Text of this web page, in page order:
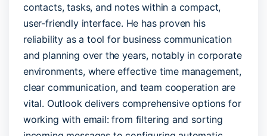
contacts, tasks, and notes within a compact,
user-friendly interface. He has proven his
reliability as a tool for business communication
and planning over the years, notably in corporate
environments, where effective time management,
clear communication, and team cooperation are
vital. Outlook delivers comprehensive options for
working with email: from filtering and sorting